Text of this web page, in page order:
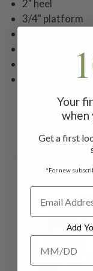
2" heel
3/4" platform
Soft and cozy
Full length
Your
when
Get a first
*For new
Add
Add Your